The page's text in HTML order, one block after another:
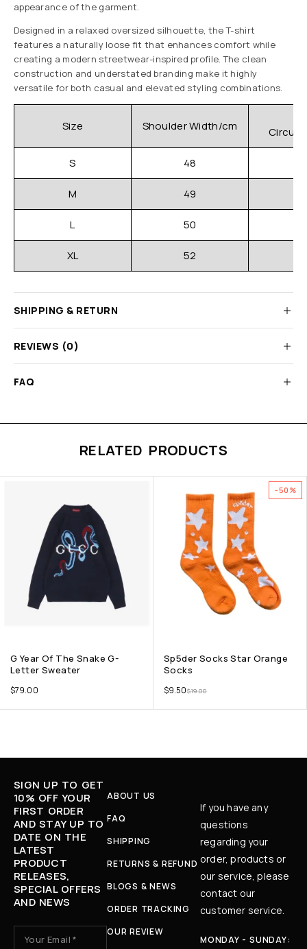
appearance of the garment.
Designed in a relaxed oversized silhouette, the T-shirt
features a naturally loose fit that enhances comfort while
creating a modern streetwear-inspired profile. The clean
construction and understated branding make it highly
versatile for both casual and elevated styling combinations.
Size Shoulder Width/cm
S 48
M 49
L 50
XL 52
SHIPPING & RETURN
REVIEWS (0)
FAQ
RELATED PRODUCTS
G Year Of The Snake G-
Letter Sweater
$79.00
-50%
Sp5der Socks Star Orange
Socks
$19.00
$9.50
SIGN UP TO GET
10% OFF YOUR
FIRST ORDER
AND STAY UP TO
DATE ON THE
LATEST
PRODUCT
RELEASES,
SPECIAL OFFERS
AND NEWS
ABOUT US
FAQ
SHIPPING
RETURNS & REFUND
BLOGS & NEWS
ORDER TRACKING
OUR REVIEW
If you have any
questions
regarding your
order, products or
our service, please
contact our
customer service.
MONDAY - SUNDAY: